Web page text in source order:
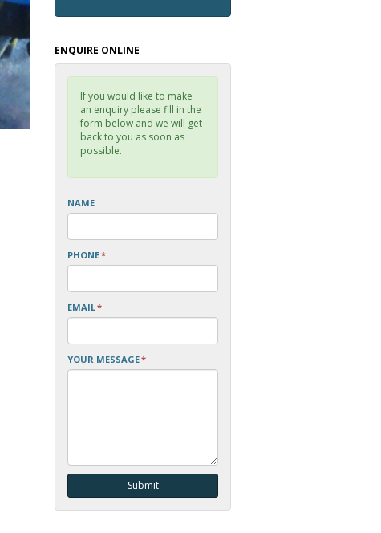
ENQUIRE ONLINE
If you would like to make
an enquiry please fill in the
form below and we will get
back to you as soon as
possible.
NAME
PHONE*
EMAIL*
YOUR MESSAGE*